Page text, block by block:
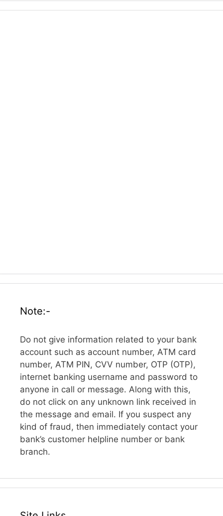
Note:-
Do not give information related to your bank
account such as account number, ATM card
number, ATM PIN, CVV number, OTP (OTP),
internet banking username and password to
anyone in call or message. Along with this,
do not click on any unknown link received in
the message and email. If you suspect any
kind of fraud, then immediately contact your
bank’s customer helpline number or bank
branch.